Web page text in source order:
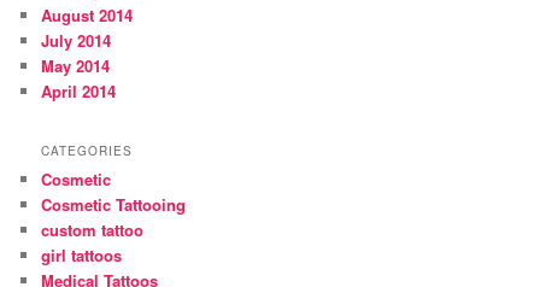
August 2014
July 2014
May 2014
April 2014
CATEGORIES
Cosmetic
Cosmetic Tattooing
custom tattoo
girl tattoos
Medical Tattoos